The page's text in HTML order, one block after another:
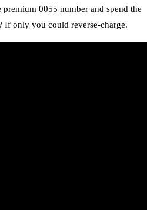
0055 number and spend the
If only you could reverse-charge.